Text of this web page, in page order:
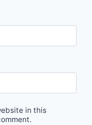
in this